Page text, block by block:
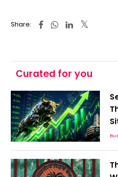
Share:
Curated for you